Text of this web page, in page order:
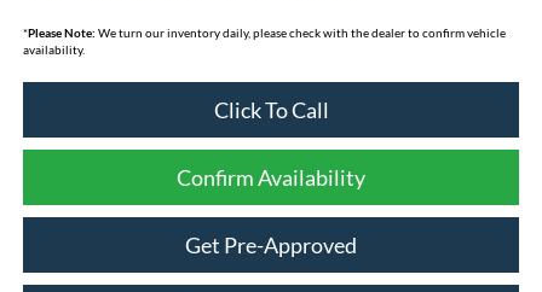
*Please Note: We turn our inventory daily, please check with the dealer to confirm vehicle
availability.
Click To Call
Confirm Availability
Get Pre-Approved